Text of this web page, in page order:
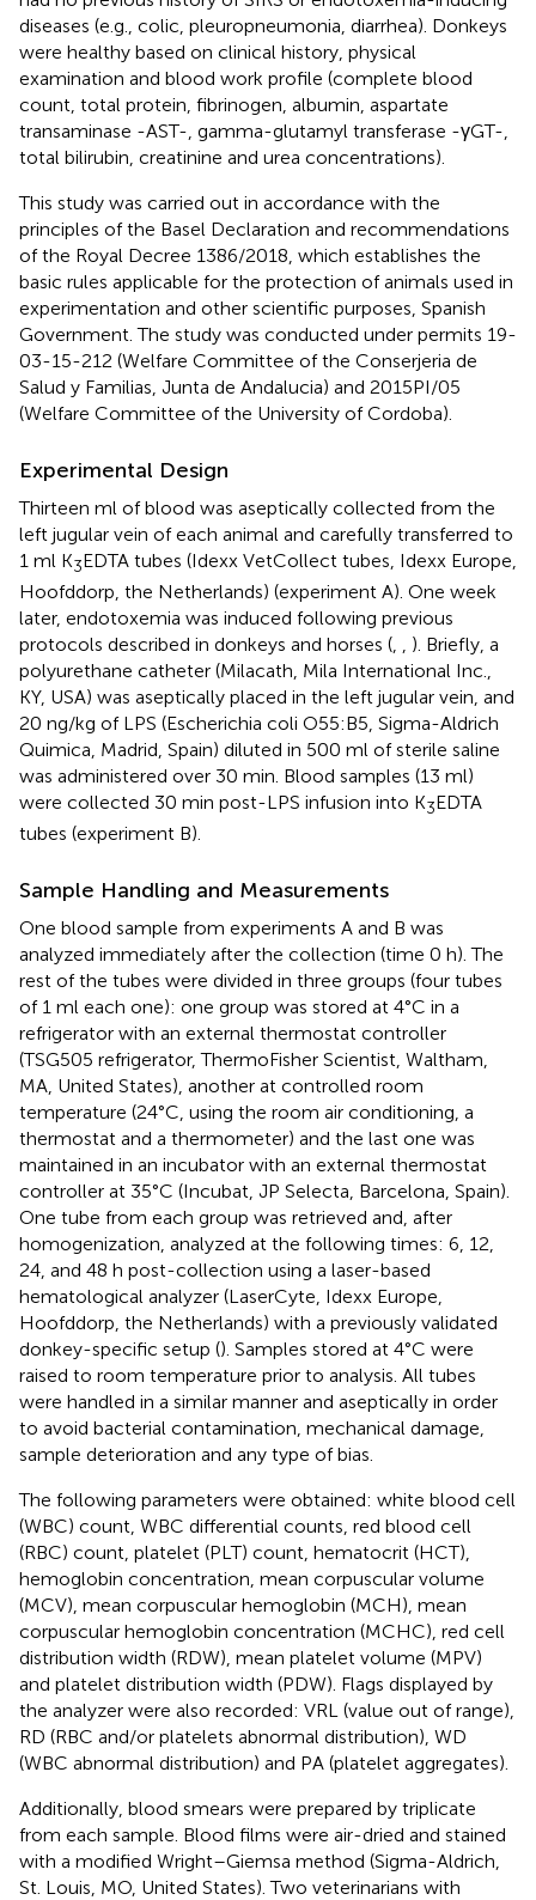
diseases (e.g., colic, pleuropneumonia, diarrhea). Donkeys
were healthy based on clinical history, physical
examination and blood work profile (complete blood
count, total protein, fibrinogen, albumin, aspartate
transaminase -AST-, gamma-glutamyl transferase -γGT-,
total bilirubin, creatinine and urea concentrations).
This study was carried out in accordance with the
principles of the Basel Declaration and recommendations
of the Royal Decree 1386/2018, which establishes the
basic rules applicable for the protection of animals used in
experimentation and other scientific purposes, Spanish
Government. The study was conducted under permits 19-
03-15-212 (Welfare Committee of the Conserjeria de
Salud y Familias, Junta de Andalucia) and 2015PI/05
(Welfare Committee of the University of Cordoba).
Experimental Design
Thirteen ml of blood was aseptically collected from the
left jugular vein of each animal and carefully transferred to
1 ml K3EDTA tubes (Idexx VetCollect tubes, Idexx Europe,
Hoofddorp, the Netherlands) (experiment A). One week
later, endotoxemia was induced following previous
protocols described in donkeys and horses (
). Briefly, a
polyurethane catheter (Milacath, Mila International Inc.,
KY, USA) was aseptically placed in the left jugular vein, and
20 ng/kg of LPS (Escherichia coli O55:B5, Sigma-Aldrich
Quimica, Madrid, Spain) diluted in 500 ml of sterile saline
was administered over 30 min. Blood samples (13 ml)
were collected 30 min post-LPS infusion into K3EDTA
tubes (experiment B).
Sample Handling and Measurements
One blood sample from experiments A and B was
analyzed immediately after the collection (time 0 h). The
rest of the tubes were divided in three groups (four tubes
of 1 ml each one): one group was stored at 4°C in a
refrigerator with an external thermostat controller
(TSG505 refrigerator, ThermoFisher Scientist, Waltham,
MA, United States), another at controlled room
temperature (24°C, using the room air conditioning, a
thermostat and a thermometer) and the last one was
maintained in an incubator with an external thermostat
controller at 35°C (Incubat, JP Selecta, Barcelona, Spain).
One tube from each group was retrieved and, after
homogenization, analyzed at the following times: 6, 12,
24, and 48 h post-collection using a laser-based
hematological analyzer (LaserCyte, Idexx Europe,
Hoofddorp, the Netherlands) with a previously validated
donkey-specific setup (). Samples stored at 4°C were
raised to room temperature prior to analysis. All tubes
were handled in a similar manner and aseptically in order
to avoid bacterial contamination, mechanical damage,
sample deterioration and any type of bias.
The following parameters were obtained: white blood cell
(WBC) count, WBC differential counts, red blood cell
(RBC) count, platelet (PLT) count, hematocrit (HCT),
hemoglobin concentration, mean corpuscular volume
(MCV), mean corpuscular hemoglobin (MCH), mean
corpuscular hemoglobin concentration (MCHC), red cell
distribution width (RDW), mean platelet volume (MPV)
and platelet distribution width (PDW). Flags displayed by
the analyzer were also recorded: VRL (value out of range),
RD (RBC and/or platelets abnormal distribution), WD
(WBC abnormal distribution) and PA (platelet aggregates).
Additionally, blood smears were prepared by triplicate
from each sample. Blood films were air-dried and stained
with a modified Wright–Giemsa method (Sigma-Aldrich,
St. Louis, MO, United States). Two veterinarians with